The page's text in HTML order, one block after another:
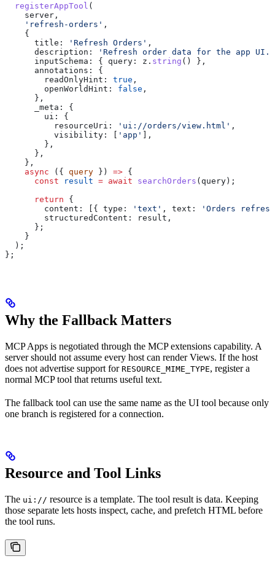
  registerAppTool
(
    server
,
    'refresh-orders'
,
    {
      title:
'Refresh Orders' ,
      description:
'Refresh order data for the app UI.'
      inputSchema:
{ query: z . string () },
      annotations:
{
        readOnlyHint:
true ,
        openWorldHint:
false ,
      },
      _meta:
{
        ui:
{
          resourceUri:
'ui://orders/view.html' ,
          visibility:
[ 'app' ],
        },
      },
    },
    async
({ query }) => {
      const
result = await searchOrders ( query);
      return
{
        content:
[{ type: 'text' , text:
'Orders
        structuredContent:
result ,
      };
    }
  );
};
Why the Fallback Matters
MCP Apps is negotiated through the MCP extensions capability. A
server should not assume every host can render Views. If the host
does not advertise support for RESOURCE_MIME_TYPE, register a
normal MCP tool that returns useful text.
The fallback tool can use the same name as the UI tool because only
one branch is registered for a connection.
Resource and Tool Links
The ui:// resource is a template. The tool result is data. Keeping
those separate lets hosts inspect, cache, and prefetch HTML before
the tool runs.